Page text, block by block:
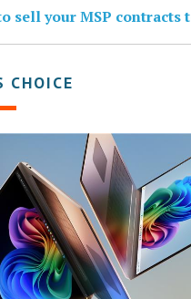
sell your MSP contracts
CHOICE